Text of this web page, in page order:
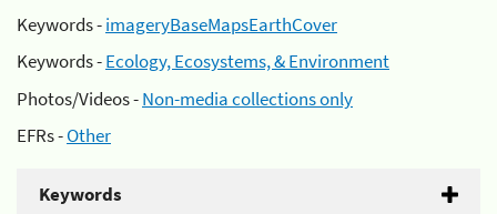
Keywords -imageryBaseMapsEarthCover
Keywords -Ecology, Ecosystems, & Environment
Photos/Videos -Non-media collections only
EFRs -Other
Keywords